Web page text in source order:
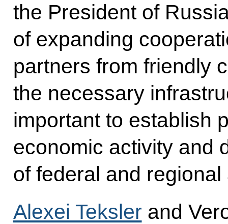
the President of
of expanding
partners from friendly
the necessary
important to establish
economic activity and
of federal and
Alexei Teksler and